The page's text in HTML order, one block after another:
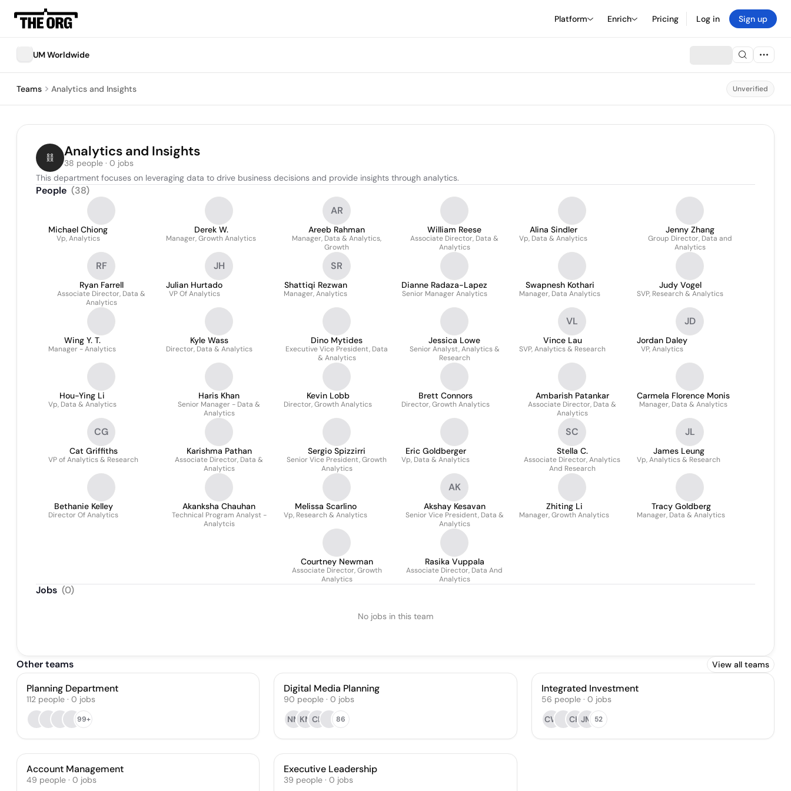
Platform Enrich Pricing Log in Sign up
UM Worldwide
Teams Analytics and Insights Unverified
Analytics and Insights
38 people · 0 jobs
This department focuses on leveraging data to drive business decisions and provide insights through analytics.
People (38)
Michael Chiong
Vp, Analytics
Derek W.
Manager, Growth Analytics
AR
Areeb Rahman
Manager, Data & Analytics,
Growth
William Reese
Associate Director, Data &
Analytics
Alina Sindler
Vp, Data & Analytics
Jenny Zhang
Group Director, Data and
Analytics
RF
Ryan Farrell
Associate Director, Data &
Analytics
JH
Julian Hurtado
VP Of Analytics
SR
Shattiqi Rezwan
Manager, Analytics
Dianne Radaza-Lapez
Senior Manager Analytics
Swapnesh Kothari
Manager, Data Analytics
Judy Vogel
SVP, Research & Analytics
Wing Y. T.
Manager - Analytics
Kyle Wass
Director, Data & Analytics
Dino Mytides
Executive Vice President, Data
& Analytics
Jessica Lowe
Senior Analyst, Analytics &
Research
VL
Vince Lau
SVP, Analytics & Research
JD
Jordan Daley
VP, Analytics
Hou-Ying Li
Vp, Data & Analytics
Haris Khan
Senior Manager - Data &
Analytics
Kevin Lobb
Director, Growth Analytics
Brett Connors
Director, Growth Analytics
Ambarish Patankar
Associate Director, Data &
Analytics
Carmela Florence Monis
Manager, Data & Analytics
CG
Cat Griffiths
VP of Analytics & Research
Karishma Pathan
Associate Director, Data &
Analytics
Sergio Spizzirri
Senior Vice President, Growth
Analytics
Eric Goldberger
Vp, Data & Analytics
SC
Stella C.
Associate Director, Analytics
And Research
JL
James Leung
Vp, Analytics & Research
Bethanie Kelley
Director Of Analytics
Akanksha Chauhan
Technical Program Analyst -
Analytcis
Melissa Scarlino
Vp, Research & Analytics
AK
Akshay Kesavan
Senior Vice President, Data &
Analytics
Zhiting Li
Manager, Growth Analytics
Tracy Goldberg
Manager, Data & Analytics
Courtney Newman
Associate Director, Growth
Analytics
Rasika Vuppala
Associate Director, Data And
Analytics
Jobs (0)
No jobs in this team
Other teams View all teams
Planning Department
112 people · 0 jobs
99+
Digital Media Planning
90 people · 0 jobs
NMKM CL 86
Integrated Investment
56 people· 0 jobs
CW
CK JM 52
Account Management
49 people · 0 jobs
Executive Leadership
39 people · 0 jobs